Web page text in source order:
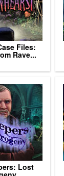
Files:
Rave...
Lost